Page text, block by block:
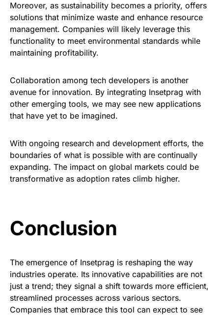
Moreover, as sustainability becomes a priority, offers
solutions that minimize waste and enhance resource
management. Companies will likely leverage this
functionality to meet environmental standards while
maintaining profitability.
Collaboration among tech developers is another
avenue for innovation. By integrating Insetprag with
other emerging tools, we may see new applications
that have yet to be imagined.
With ongoing research and development efforts, the
boundaries of what is possible with are continually
expanding. The impact on global markets could be
transformative as adoption rates climb higher.
Conclusion
The emergence of Insetprag is reshaping the way
industries operate. Its innovative capabilities are not
just a trend; they signal a shift towards more efficient,
streamlined processes across various sectors.
Companies that embrace this tool can expect to see